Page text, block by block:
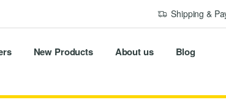
Shipping &
New Products About us Blog